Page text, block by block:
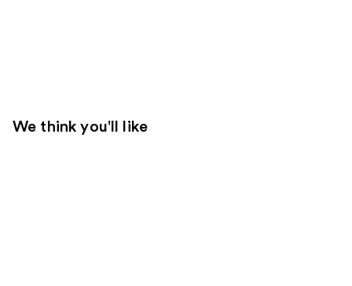
We think you'll like